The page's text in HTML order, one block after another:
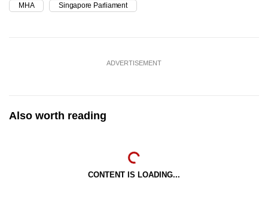
MHA Singapore Parliament
ADVERTISEMENT
Also worth reading
CONTENT IS LOADING...